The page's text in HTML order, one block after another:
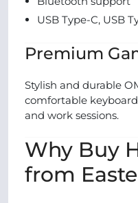
USB Type-C, USB
Premium
Stylish and durable
comfortable
and work sessions.
Why Buy
from